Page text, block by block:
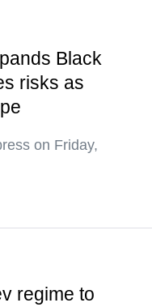
Black
risks as
on Friday,
regime to